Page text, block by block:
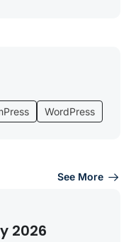
WordPress
See More
2026